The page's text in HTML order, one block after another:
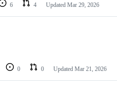
6 4 Updated Mar 29, 2026
0 0 Updated Mar 21, 2026